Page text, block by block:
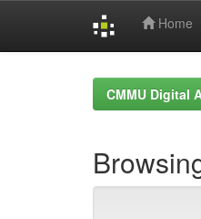
Home
CMMU Digital